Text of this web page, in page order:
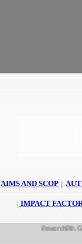
ResearchBib,
AIMS AND SCOP ||
| IMPACT